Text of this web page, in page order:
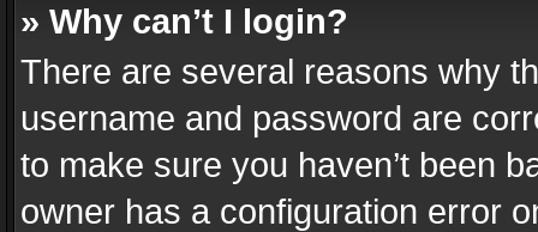
» Why can’t I login?
There are several reasons why
username and password are
to make sure you haven’t been
owner has a configuration error